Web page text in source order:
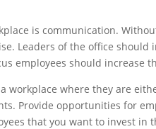
is communication.
Leaders of the office
employees should increase
workplace where they are
Provide opportunities for
that you want to invest in